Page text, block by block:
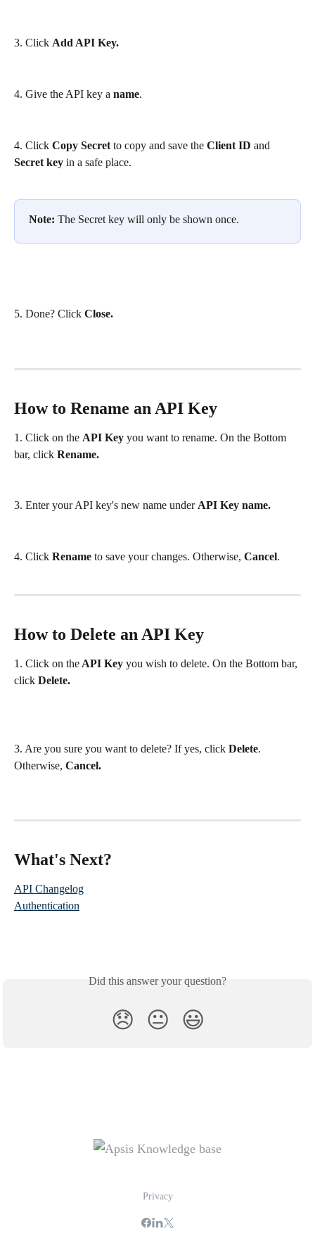
3. Click Add API Key.
4. Give the API key a name.
4. Click Copy Secret to copy and save the Client ID and
Secret key in a safe place.
Note: The Secret key will only be shown once.
5. Done? Click Close.
How to Rename an API Key
1. Click on the API Key you want to rename. On the Bottom
bar, click Rename.
3. Enter your API key's new name under API Key name.
4. Click Rename to save your changes. Otherwise, Cancel.
How to Delete an API Key
1. Click on the API Key you wish to delete. On the Bottom bar,
click Delete.
3. Are you sure you want to delete? If yes, click Delete.
Otherwise, Cancel.
What's Next?
API Changelog
Authentication
Did this answer your question?
😞 😐 😃
Privacy